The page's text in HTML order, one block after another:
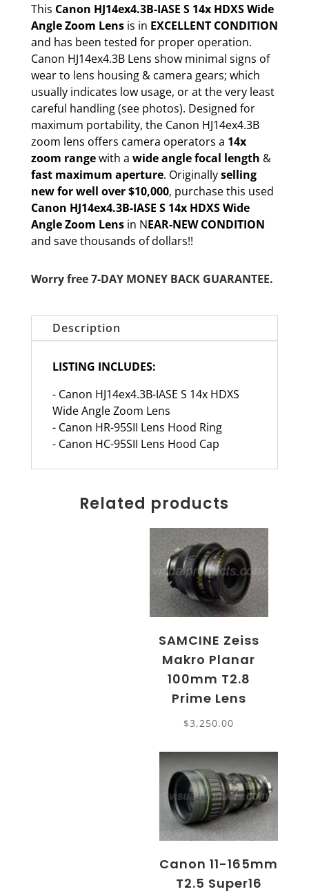
This Canon HJ14ex4.3B-IASE S 14x HDXS Wide
Angle Zoom Lensis in EXCELLENT CONDITION
and has been tested for proper operation.
Canon HJ14ex4.3B Lens show minimal signs of
wear to lens housing & camera gears; which
usually indicates low usage, or at the very least
careful handling (see photos). Designed for
maximum portability, the Canon HJ14ex4.3B
zoom lens offers camera operators a 14x
zoom rangewith a wide angle focal length &
fast maximum aperture. Originallyselling
new for well over $10,000, purchase this used
Canon HJ14ex4.3B-IASE S 14x HDXS Wide
Angle Zoom Lensin NEAR-NEW CONDITION
and save thousands of dollars!!
Worry free 7-DAY MONEY BACK GUARANTEE.
Description
LISTING INCLUDES:
- Canon HJ14ex4.3B-IASE S 14x HDXS
Wide Angle Zoom Lens
- Canon HR-95SII Lens Hood Ring
- Canon HC-95SII Lens Hood Cap
Related products
SAMCINE Zeiss
Makro Planar
100mm T2.8
Prime Lens
$3,250.00
Canon 11-165mm
T2.5 Super16